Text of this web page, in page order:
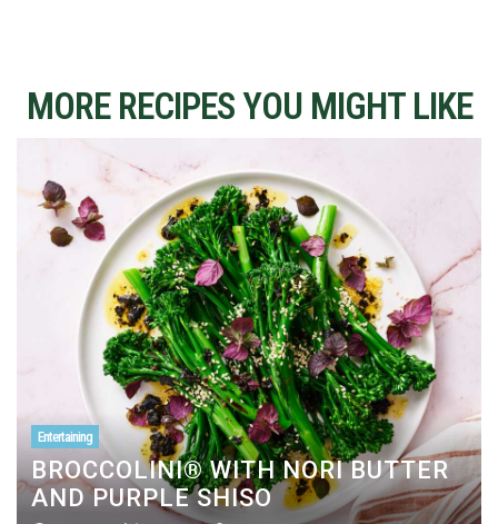
MORE RECIPES YOU MIGHT LIKE
Entertaining
BROCCOLINI® WITH NORI BUTTER
AND PURPLE SHISO